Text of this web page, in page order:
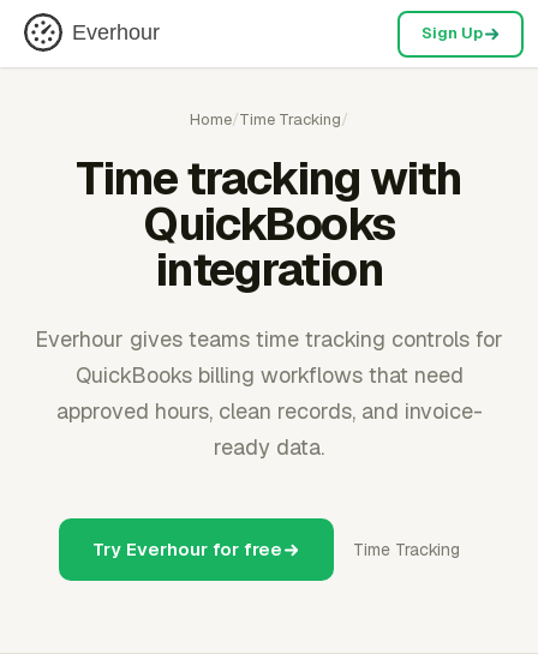
Everhour Sign Up
Home/Time Tracking/
Time tracking with
QuickBooks
integration
Everhour gives teams time tracking controls for
QuickBooks billing workflows that need
approved hours, clean records, and invoice-
ready data.
Try Everhour for free Time Tracking